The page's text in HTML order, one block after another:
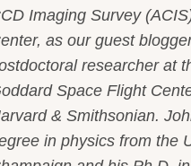
Imaging Survey
as our guest
researcher at
Space Flight
& Smithsonian.
in physics from the